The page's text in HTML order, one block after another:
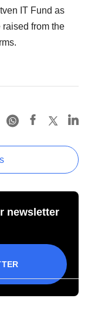
IT Fund as
from the
newsletter